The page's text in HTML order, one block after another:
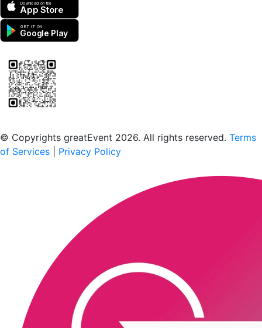
Download on the
App Store
GET IT ON
Google Play
© Copyrights greatEvent 2026. All rights reserved. Terms
of Services
Privacy Policy